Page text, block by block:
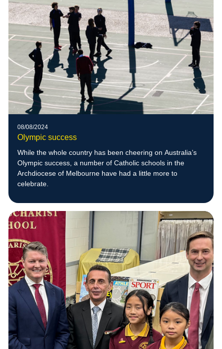
08/08/2024
Olympic success
While the whole country has been cheering on Australia’s
Olympic success, a number of Catholic schools in the
Archdiocese of Melbourne have had a little more to
celebrate.